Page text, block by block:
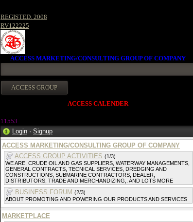
REGISTED. 2008
RV122225
ACCESS MARKETING/CONSULTING GROUP OF COMPANY
ACCESS CALENDER
11553
Login · Signup
ACCESS MARKETING/CONSULTING GROUP OF COMPANY
ACCESS GROUP ACTIVITIES (1/3)
WE ARE, CRUDE OIL AND GAS SUPPLIERS, WATERWAY MANAGEMENTS,
GENERAL CONTRACTS, TECNICAL SERVICES, DREDGING AND
CONSTRUCTIONS, SUBMARINE CONTRACTORS, DEALER,
DISTRIBUTORS, TRADE AND MERCHANDIZING,. AND LOTS MORE
BUSINESS FORUM (2/3)
ABOUT PROMOTING AND POWERING OUR PRODUCTS AND SERVICES
MARKETPLACE